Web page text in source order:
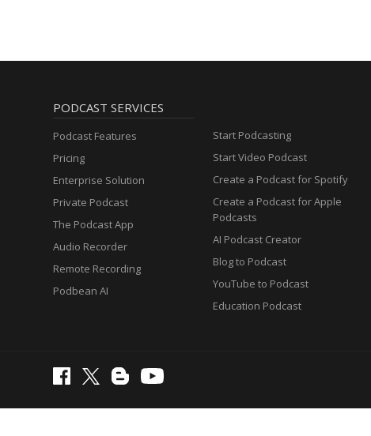
PODCAST SERVICES
Podcast Features
Pricing
Enterprise Solution
Private Podcast
The Podcast App
Audio Recorder
Remote Recording
Podbean AI
Start Podcasting
Start Video Podcast
Create a Podcast for Spotify
Create a Podcast for Apple
Podcasts
AI Podcast Creator
Blog to Podcast
YouTube to Podcast
Education Podcast